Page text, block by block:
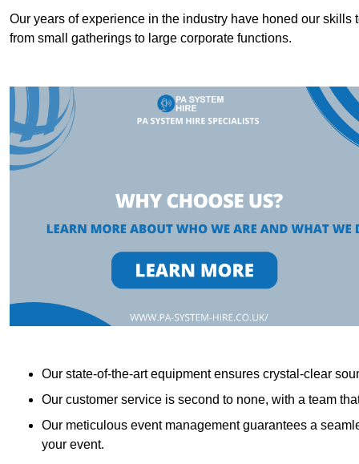
Our years of experience in the industry have honed our
from small gatherings to large corporate functions.
Our state-of-the-art equipment ensures crystal-clear
Our customer service is second to none, with a team
Our meticulous event management guarantees a
your event.